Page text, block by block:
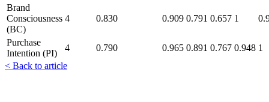
Brand
Consciousness
(BC)
4 0.830 0.909 0.791 0.657 1
Purchase
Intention (PI)
4 0.790 0.965 0.891 0.767 0.948 1
< Back to article